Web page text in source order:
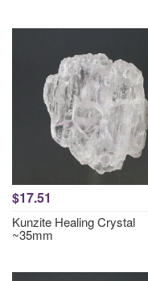
$17.51
Kunzite Healing Crystal
~35mm